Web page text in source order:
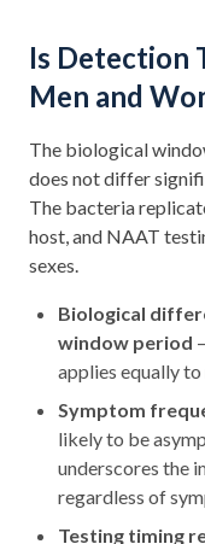
Is Detection
Men and
The biological
does not differ
The bacteria
host, and NAAT
sexes.
Biological
window period
applies equally to
Symptom
likely to be
underscores the
regardless of
Testing timing